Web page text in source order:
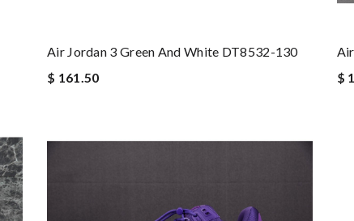
Air Jordan 3 Green And White DT8532-130
$ 161.50
$